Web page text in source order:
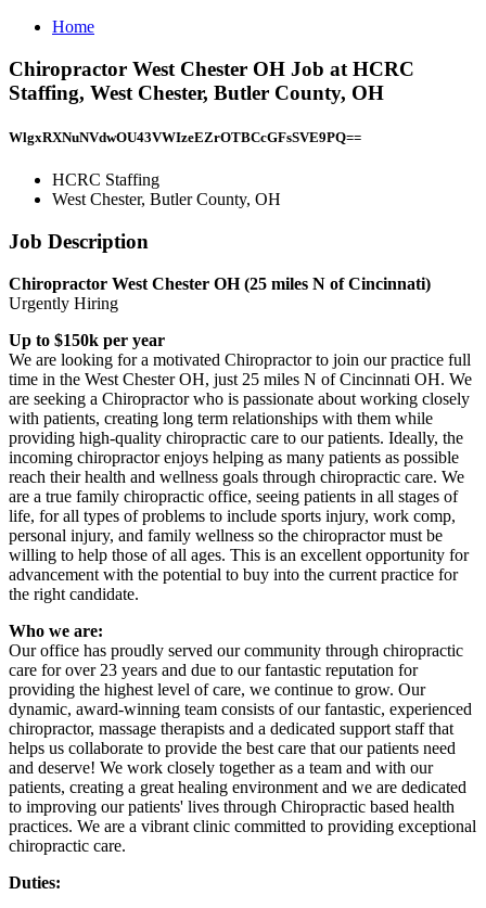
Home
Chiropractor West Chester OH Job at HCRC
Staffing, West Chester, Butler County, OH
WlgxRXNuNVdwOU43VWIzeEZrOTBCcGFsSVE9PQ==
HCRC Staffing
West Chester, Butler County, OH
Job Description
Chiropractor West Chester OH (25 miles N of Cincinnati)
Urgently Hiring
Up to $150k per year
We are looking for a motivated Chiropractor to join our practice full
time in the West Chester OH, just 25 miles N of Cincinnati OH. We
are seeking a Chiropractor who is passionate about working closely
with patients, creating long term relationships with them while
providing high-quality chiropractic care to our patients. Ideally, the
incoming chiropractor enjoys helping as many patients as possible
reach their health and wellness goals through chiropractic care. We
are a true family chiropractic office, seeing patients in all stages of
life, for all types of problems to include sports injury, work comp,
personal injury, and family wellness so the chiropractor must be
willing to help those of all ages. This is an excellent opportunity for
advancement with the potential to buy into the current practice for
the right candidate.
Who we are:
Our office has proudly served our community through chiropractic
care for over 23 years and due to our fantastic reputation for
providing the highest level of care, we continue to grow. Our
dynamic, award-winning team consists of our fantastic, experienced
chiropractor, massage therapists and a dedicated support staff that
helps us collaborate to provide the best care that our patients need
and deserve! We work closely together as a team and with our
patients, creating a great healing environment and we are dedicated
to improving our patients' lives through Chiropractic based health
practices. We are a vibrant clinic committed to providing exceptional
chiropractic care.
Duties: